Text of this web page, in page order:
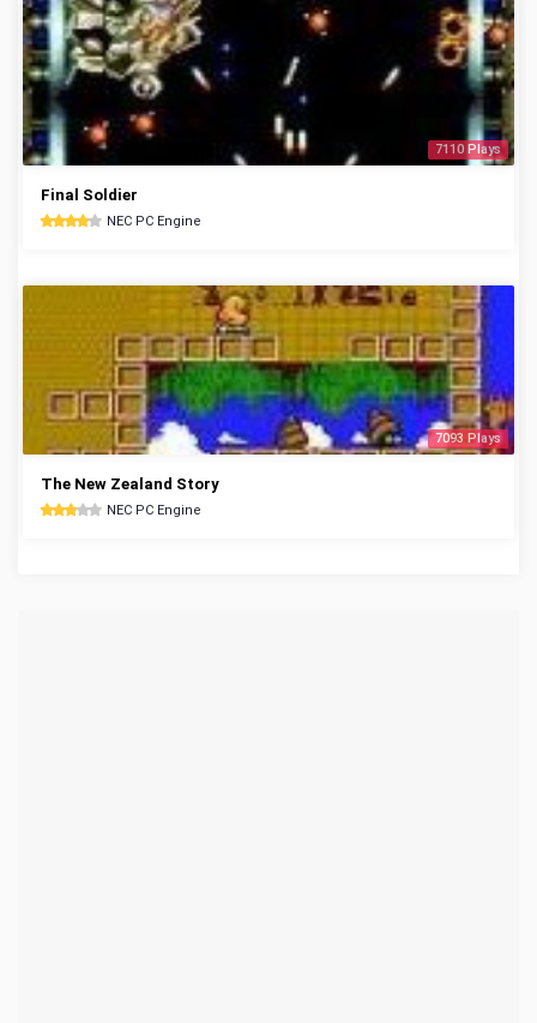
7110 Plays
Final Soldier
NEC PC Engine
7093 Plays
The New Zealand Story
NEC PC Engine